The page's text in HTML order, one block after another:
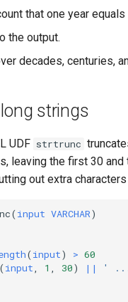
that one year
the output.
decades, centuries,
strings
UDF strtrunc
leaving the first 30 and
out extra
(input VARCHAR)
(input) > 60
(input 1 30) || '